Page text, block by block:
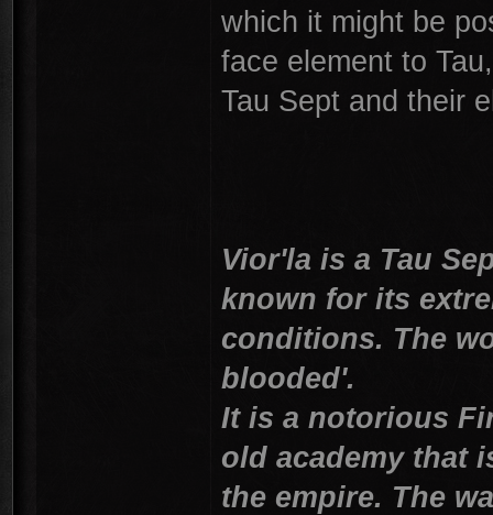
which it might be
face element to
Tau Sept and their
Vior'la is a Tau
known for its
conditions. The
blooded'.
It is a notorious
old academy that
the empire. The